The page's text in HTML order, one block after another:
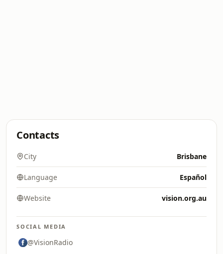
Contacts
City Brisbane
Language Español
Website vision.org.au
SOCIAL MEDIA
@VisionRadio